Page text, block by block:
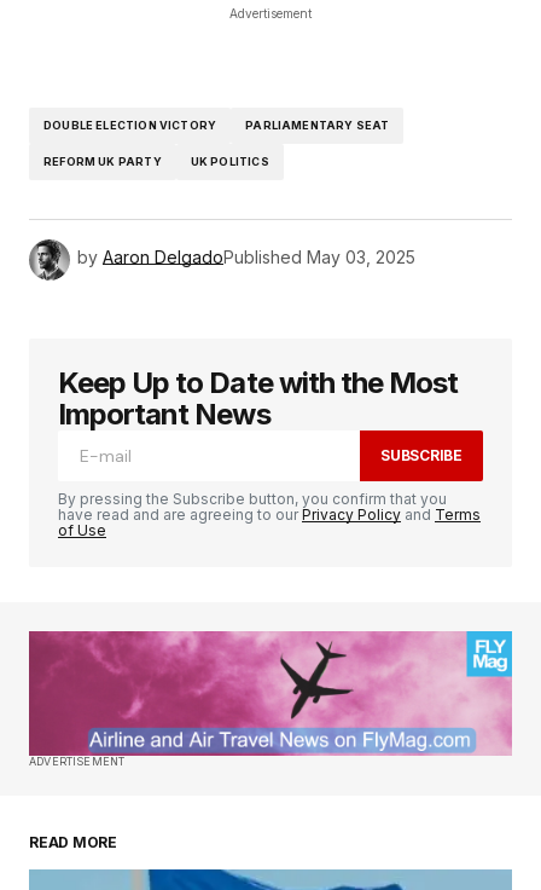
Advertisement
DOUBLE ELECTION VICTORY PARLIAMENTARY SEAT
REFORM UK PARTY UK POLITICS
by Aaron DelgadoPublished May 03, 2025
Keep Up to Date with the Most
Important News
SUBSCRIBE
By pressing the Subscribe button, you confirm that you
have read and are agreeing to ourPrivacy Policy and Terms
of Use
ADVERTISEMENT
READ MORE